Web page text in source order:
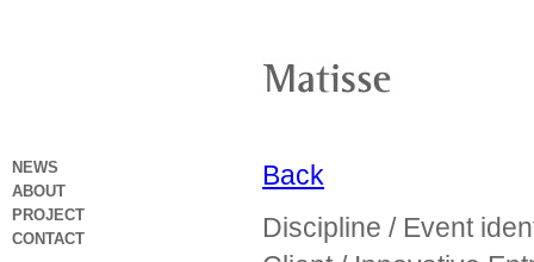
NEWS
ABOUT
PROJECT
CONTACT
Back
Discipline / Event